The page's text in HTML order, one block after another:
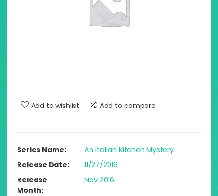
Add to wishlist Add to compare
Series Name
An Italian Kitchen Mystery
Release Date
11/27/2016
Release
Month
Nov 2016